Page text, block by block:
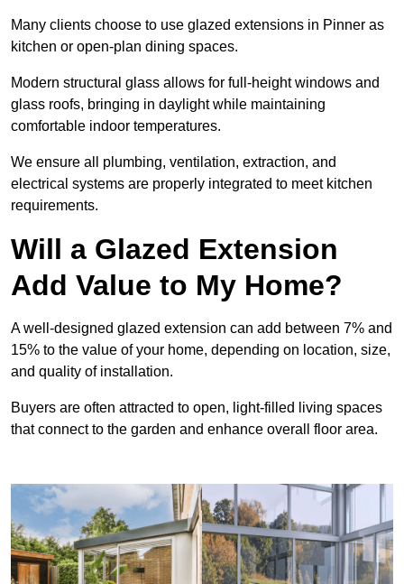
Many clients choose to use glazed extensions in Pinner as
kitchen or open-plan dining spaces.
Modern structural glass allows for full-height windows and
glass roofs, bringing in daylight while maintaining
comfortable indoor temperatures.
We ensure all plumbing, ventilation, extraction, and
electrical systems are properly integrated to meet kitchen
requirements.
Will a Glazed Extension
Add Value to My Home?
A well-designed glazed extension can add between 7% and
15% to the value of your home, depending on location, size,
and quality of installation.
Buyers are often attracted to open, light-filled living spaces
that connect to the garden and enhance overall floor area.